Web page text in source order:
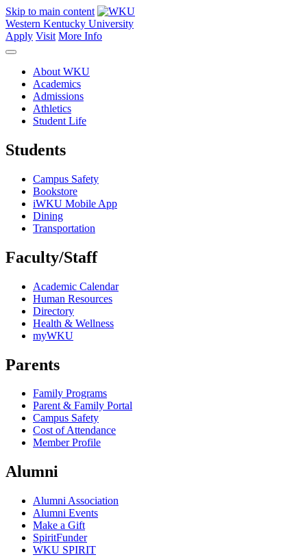
Skip to main content
Western Kentucky University
Apply Visit More Info
About WKU
Academics
Admissions
Athletics
Student Life
Students
Campus Safety
Bookstore
iWKU Mobile App
Dining
Transportation
Faculty/Staff
Academic Calendar
Human Resources
Directory
Health & Wellness
myWKU
Parents
Family Programs
Parent & Family Portal
Campus Safety
Cost of Attendance
Member Profile
Alumni
Alumni Association
Alumni Events
Make a Gift
SpiritFunder
WKU SPIRIT